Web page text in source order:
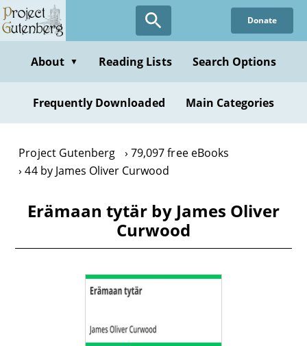
Skip
to
content
Donate
About ▼ Reading Lists Search Options
Frequently Downloaded Main Categories
Project Gutenberg
79,097 free eBooks
44 by James Oliver Curwood
Erämaan tytär by James Oliver
Curwood